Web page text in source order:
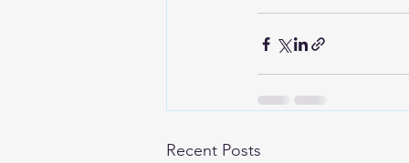
Recent Posts